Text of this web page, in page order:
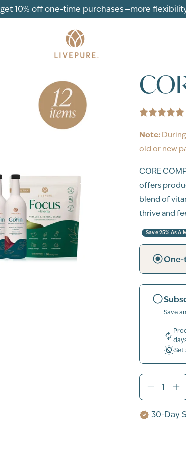
10% off one-time purchases—more
Note:
old or new
CORE
offers
blend of
thrive and
Save 25% As A
Save
Set
30-Day